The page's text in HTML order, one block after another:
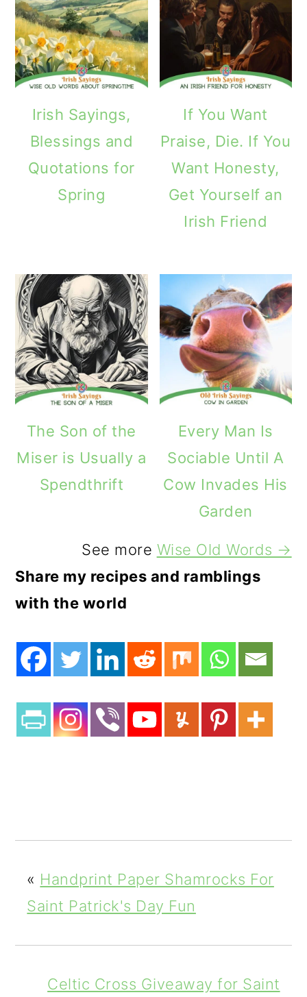
Irish Sayings,
Blessings and
Quotations for
Spring
If You Want
Praise, Die. If You
Want Honesty,
Get Yourself an
Irish Friend
The Son of the
Miser is Usually a
Spendthrift
Every Man Is
Sociable Until A
Cow Invades His
Garden
See more Wise Old Words →
Share my recipes and ramblings
with the world
« Handprint Paper Shamrocks For
Saint Patrick's Day Fun
Celtic Cross Giveaway for Saint